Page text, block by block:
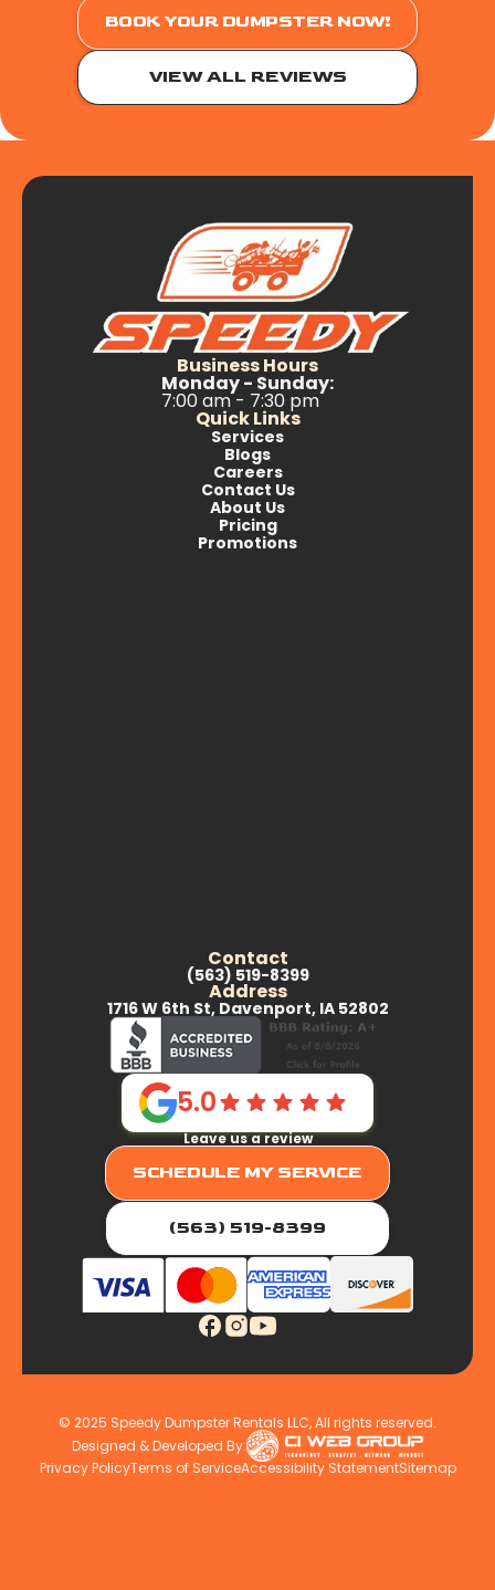
BOOK YOUR DUMPSTER NOW!
VIEW ALL REVIEWS
Business Hours
Monday - Sunday:
7:00 am - 7:30 pm
Quick Links
Services
Blogs
Careers
Contact Us
About Us
Pricing
Promotions
Contact
(563) 519-8399
Address
1716 W 6th St, Davenport, IA 52802
5.0
Leave us a review
SCHEDULE MY SERVICE
(563) 519-8399
© 2025 Speedy Dumpster Rentals LLC, All rights reserved.
Designed & Developed By:
Privacy PolicyTerms of ServiceAccessibility StatementSitemap